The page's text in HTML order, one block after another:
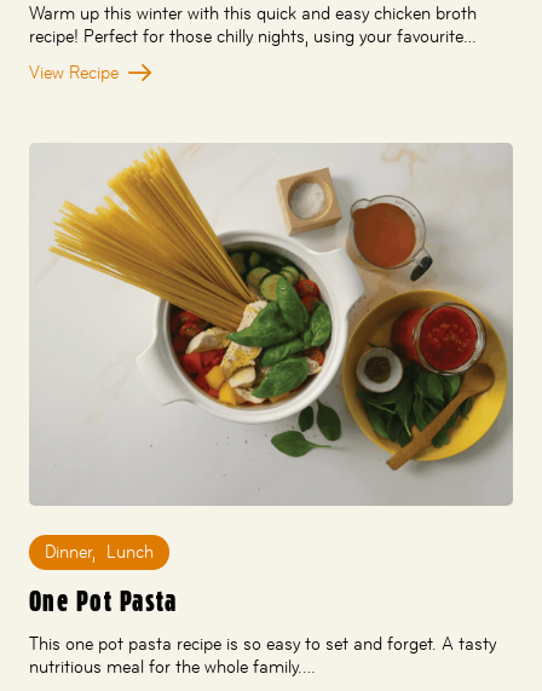
Warm up this winter with this quick and easy chicken broth
recipe! Perfect for those chilly nights, using your favourite…
View Recipe
Dinner, Lunch
One Pot Pasta
This one pot pasta recipe is so easy to set and forget. A tasty
nutritious meal for the whole family.…